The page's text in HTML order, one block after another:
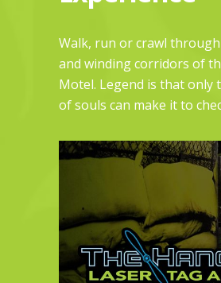
Walk, run or crawl
and winding corridors of
Motel. Legend is that only
of souls can make it to